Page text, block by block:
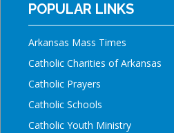
POPULAR LINKS
Arkansas Mass Times
Catholic Charities of Arkansas
Catholic Prayers
Catholic Schools
Catholic Youth Ministry